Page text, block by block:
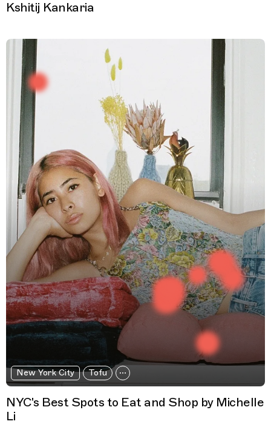
Kshitij Kankaria
New York City Tofu
NYC's Best Spots to Eat and Shop by Michelle
Li